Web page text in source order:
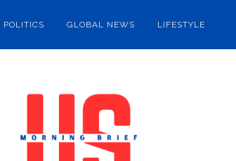
POLITICS GLOBAL NEWS LIFESTYLE